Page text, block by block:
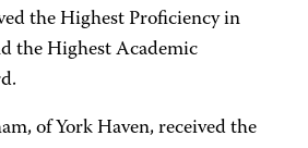
the Highest Proficiency in
the Highest Academic
of York Haven, received the